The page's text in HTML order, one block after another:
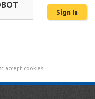
accept cookies.